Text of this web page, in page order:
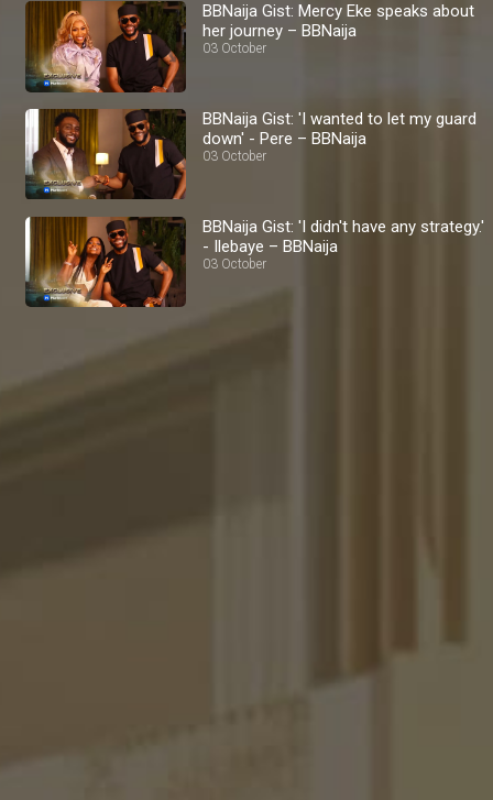
BBNaija Gist: Mercy Eke speaks about
her journey – BBNaija
03 October
BBNaija Gist: 'I wanted to let my guard
down' - Pere – BBNaija
03 October
BBNaija Gist: 'I didn't have any strategy.'
- Ilebaye – BBNaija
03 October